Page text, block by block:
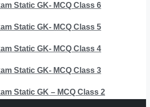
Static GK- MCQ Class 6
Static GK- MCQ Class 5
Static GK- MCQ Class 4
Static GK- MCQ Class 3
Static GK – MCQ Class 2